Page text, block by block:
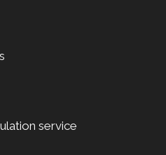
service